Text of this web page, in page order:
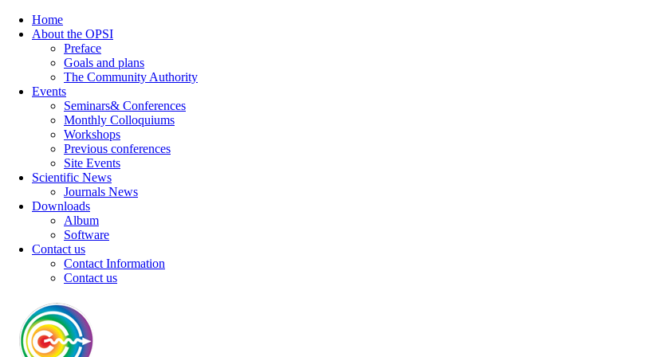
Home
About the OPSI
Preface
Goals and plans
The Community Authority
Events
Seminars& Conferences
Monthly Colloquiums
Workshops
Previous conferences
Site Events
Scientific News
Journals News
Downloads
Album
Software
Contact us
Contact Information
Contact us